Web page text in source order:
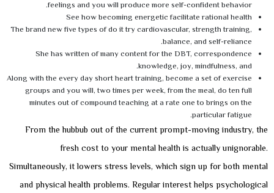
feelings and you will produce more self-confident behavior.
See how becoming energetic facilitate rational health
The brand new five types of do it try cardiovascular, strength training,
balance, and self-reliance.
She has written of many content for the DBT, correspondence
knowledge, joy, mindfulness, and.
Along with the every day short heart training, become a set of exercise
groups and you will, two times per week, from the meal, do ten full
minutes out of compound teaching at a rate one to brings on the
particular fatigue.
From the hubbub out of the current prompt-moving industry, the
fresh cost to your mental health is actually unignorable.
Simultaneously, it lowers stress levels, which sign up for both mental
and physical health problems. Regular interest helps psychological